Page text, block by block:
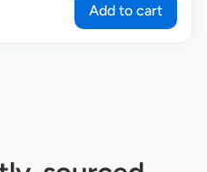
Add to cart